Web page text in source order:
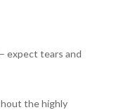
expect tears and
the highly